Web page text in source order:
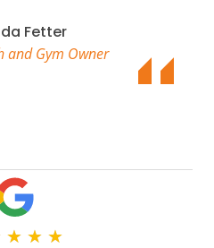
Fetter
and Gym Owner
★ ★ ★